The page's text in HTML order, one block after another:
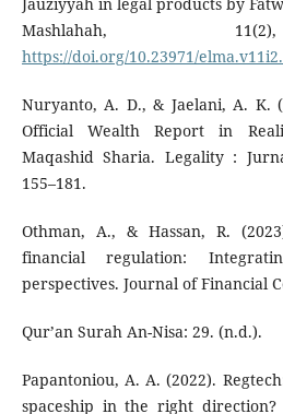
Mashlahah,
https://doi.org/10.23971/
Nuryanto, A. D., & Jaelani, A. K.
Official Wealth Report in
Maqashid Sharia. Legality :
155–181.
Othman, A., & Hassan, R.
financial regulation:
perspectives. Journal of Financial
Qur’an Surah An-Nisa: 29. (n.d.).
Papantoniou, A. A. (2022).
spaceship in the right